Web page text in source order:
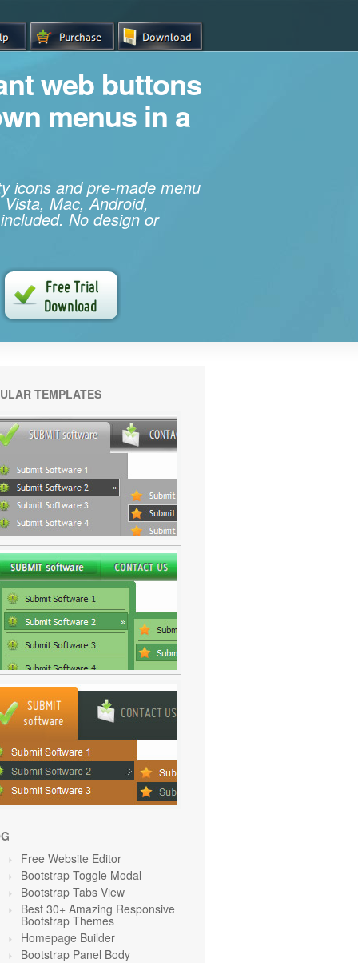
web buttons
menus in a
icons and pre-made menu
Mac, Android,
No design or
TEMPLATES
Free Website Editor
Bootstrap Toggle Modal
Bootstrap Tabs View
Best 30+ Amazing Responsive
Bootstrap Themes
Homepage Builder
Bootstrap Panel Body